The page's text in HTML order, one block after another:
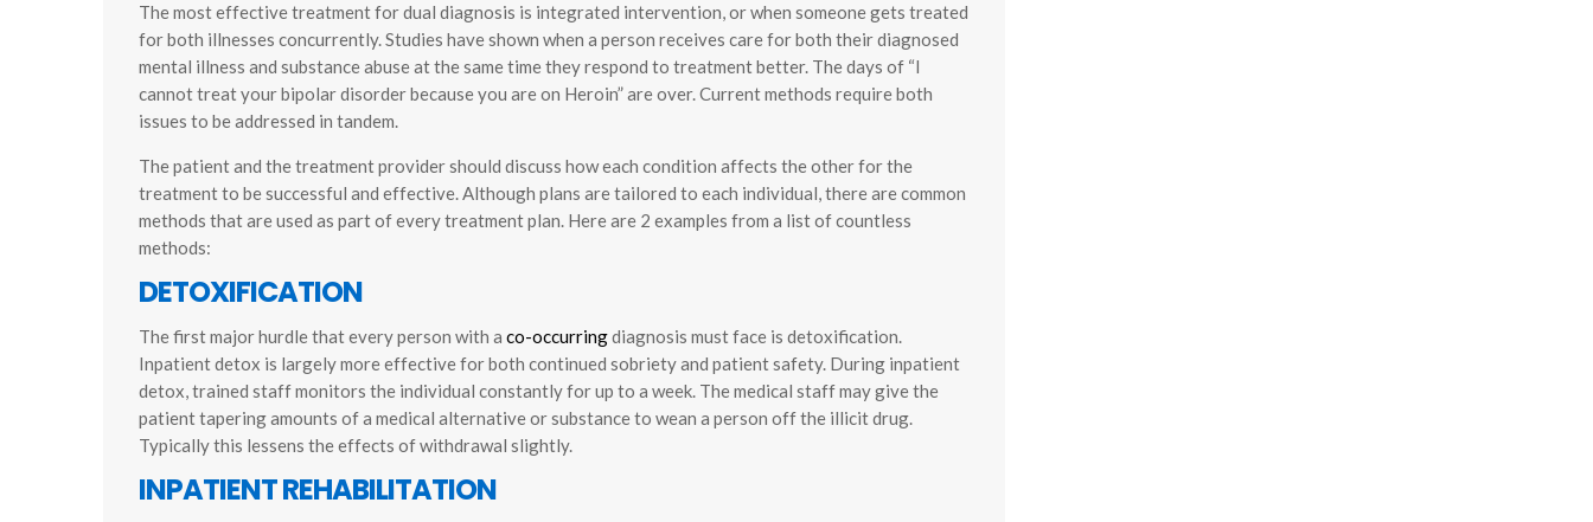
The most effective treatment for dual diagnosis is integrated intervention, or when someone gets treated
for both illnesses concurrently. Studies have shown when a person receives care for both their diagnosed
mental illness and substance abuse at the same time they respond to treatment better. The days of “I
cannot treat your bipolar disorder because you are on Heroin” are over. Current methods require both
issues to be addressed in tandem.
The patient and the treatment provider should discuss how each condition affects the other for the
treatment to be successful and effective. Although plans are tailored to each individual, there are common
methods that are used as part of every treatment plan. Here are 2 examples from a list of countless
methods:
DETOXIFICATION
The first major hurdle that every person with a co-occurringdiagnosis must face is detoxification.
Inpatient detox is largely more effective for both continued sobriety and patient safety. During inpatient
detox, trained staff monitors the individual constantly for up to a week. The medical staff may give the
patient tapering amounts of a medical alternative or substance to wean a person off the illicit drug.
Typically this lessens the effects of withdrawal slightly.
INPATIENT REHABILITATION